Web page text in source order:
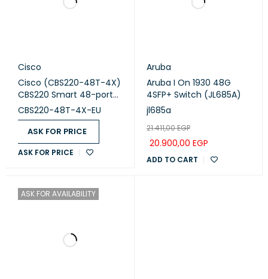
Cisco
Cisco (CBS220-48T-4X)
CBS220 Smart 48-port
GE, 4x10G SFP+
CBS220-48T-4X-EU
ASK FOR PRICE
ASK FOR PRICE
Aruba
Aruba I On 1930 48G
4SFP+ Switch (JL685A)
jl685a
21.411,00EGP
20.900,00 EGP
ADD TO CART
ASK FOR AVAILABILITY